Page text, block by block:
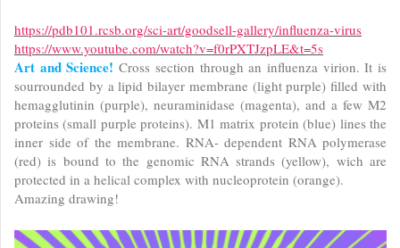
https://pdb101.rcsb.org/sci-art/goodsell-gallery/influenza-virus
https://www.youtube.com/watch?v=f0rPXTJzpLE&t=5s
Art and Science! Cross section through an influenza virion. It is
sourrounded by a lipid bilayer membrane (light purple) filled with
hemagglutinin (purple), neuraminidase (magenta), and a few M2
proteins (small purple proteins). M1 matrix protein (blue) lines the
inner side of the membrane. RNA- dependent RNA polymerase
(red) is bound to the genomic RNA strands (yellow), wich are
protected in a helical complex with nucleoprotein (orange).
Amazing drawing!